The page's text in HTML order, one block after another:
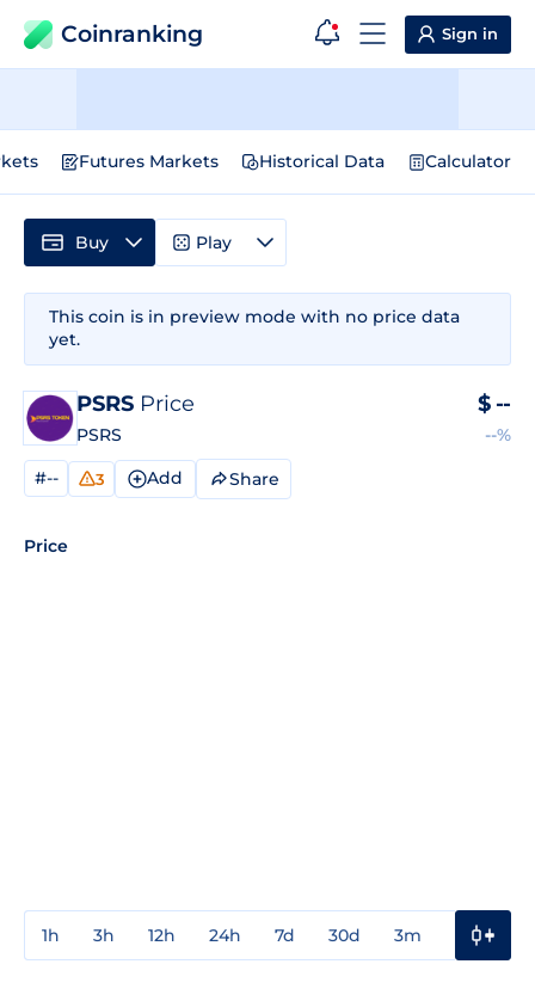
Coinranking Sign in
Futures Markets Historical Data Calculator
This coin is in preview mode with no price data
yet.
PSRS Price
PSRS
$ --
--%
#-- 3 Add Share
Price
1h 3h 12h 24h 7d 30d 3m
Buy Play